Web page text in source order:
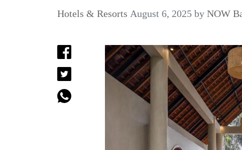
Hotels & Resorts August 6, 2025 by NOW